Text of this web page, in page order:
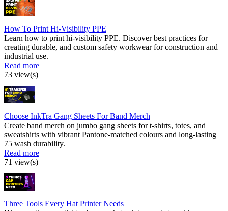
How To Print Hi-Visibility PPE
Learn how to print hi-visibility PPE. Discover best practices for
creating durable, and custom safety workwear for construction and
industrial use.
Read more
73 view(s)
Choose InkTra Gang Sheets For Band Merch
Create band merch on jumbo gang sheets for t-shirts, totes, and
sweatshirts with vibrant Pantone-matched colours and long-lasting
75 wash durability.
Read more
71 view(s)
Three Tools Every Hat Printer Needs